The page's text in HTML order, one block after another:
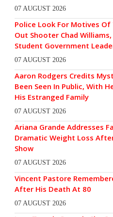
07 AUGUST 2026
Police Look For Motives Of
Out Shooter Chad
Student Government
07 AUGUST 2026
Aaron Rodgers Credits
Been Seen In Public, With
His Estranged Family
07 AUGUST 2026
Ariana Grande Addresses
Dramatic Weight Loss
Show
07 AUGUST 2026
Vincent Pastore
After His Death At 80
07 AUGUST 2026